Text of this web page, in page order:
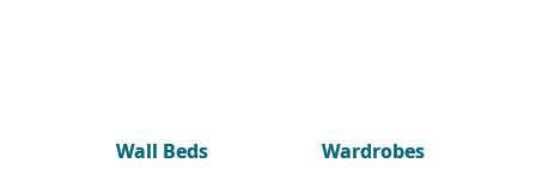
Wall Beds Wardrobes